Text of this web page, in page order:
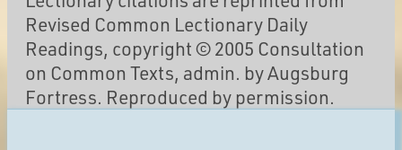
Revised Common Lectionary Daily
Readings, copyright © 2005 Consultation
on Common Texts, admin. by Augsburg
Fortress. Reproduced by permission.